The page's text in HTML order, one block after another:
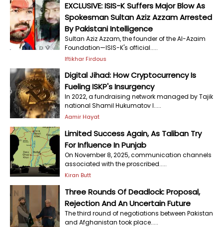
EXCLUSIVE: ISIS-K Suffers Major Blow As
Spokesman Sultan Aziz Azzam Arrested
By Pakistani Intelligence
Sultan Aziz Azzam, the founder of the Al-Azaim
Foundation—ISIS-K's official.....
Iftikhar Firdous
Digital Jihad: How Cryptocurrency Is
Fueling ISKP's Insurgency
In 2022, a fundraising network managed by Tajik
national Shamil Hukumatov l.....
Aamir Hayat
Limited Success Again, As Taliban Try
For Influence In Punjab
On November 8, 2025, communication channels
associated with the proscribed.....
Kiran Butt
Three Rounds Of Deadlock: Proposal,
Rejection And An Uncertain Future
The third round of negotiations between Pakistan
and Afghanistan took place.....